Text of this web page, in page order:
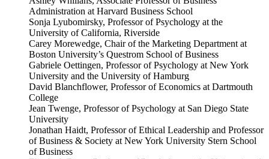
Administration at Harvard Business School
Sonja Lyubomirsky, Professor of Psychology at the
University of California, Riverside
Carey Morewedge, Chair of the Marketing Department at
Boston University’s Questrom School of Business
Gabriele Oettingen, Professor of Psychology at New York
University and the University of Hamburg
David Blanchflower, Professor of Economics at Dartmouth
College
Jean Twenge, Professor of Psychology at San Diego State
University
Jonathan Haidt, Professor of Ethical Leadership and Professor
of Business & Society at New York University Stern School
of Business